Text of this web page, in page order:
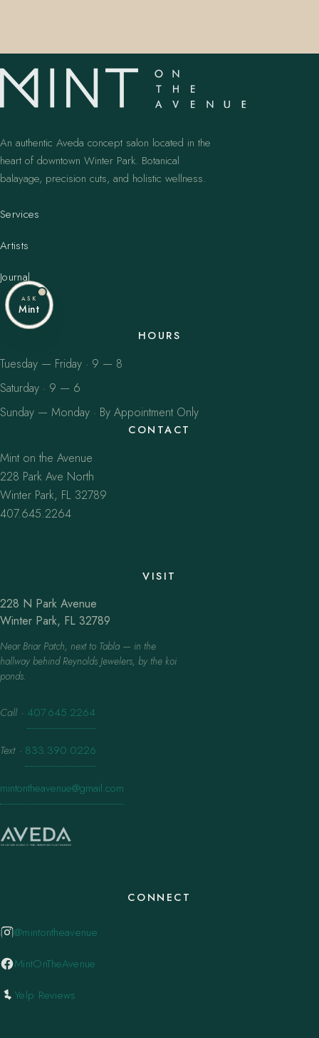
An authentic Aveda concept salon located in the
heart of downtown Winter Park. Botanical
balayage, precision cuts, and holistic wellness.
Services
Artists
Journal
HOURS
Tuesday — Friday · 9 — 8
Saturday · 9 — 6
Sunday — Monday · By Appointment Only
CONTACT
Mint on the Avenue
228 Park Ave North
Winter Park, FL 32789
407.645.2264
VISIT
228 N Park Avenue
Winter Park, FL 32789
Near Briar Patch, next to Tabla — in the
hallway behind Reynolds Jewelers, by the koi
ponds.
Call · 407.645.2264
Text · 833.390.0226
mintontheavenue@gmail.com
CONNECT
@mintontheavenue
MintOnTheAvenue
Yelp Reviews
ASK
Mint